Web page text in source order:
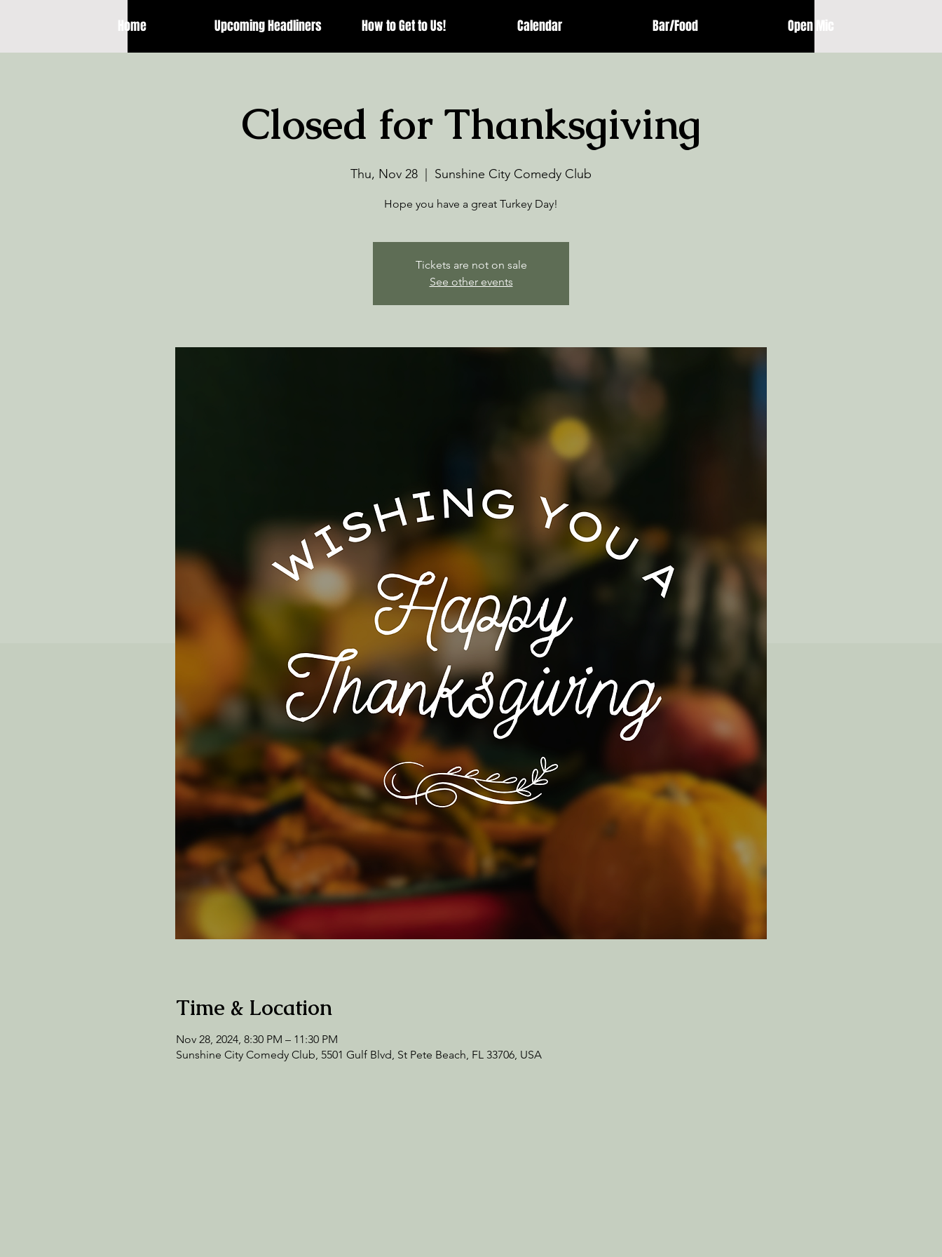
Home Upcoming Headliners How to Get to Us! Calendar Bar/Food Open Mic
Closed for Thanksgiving
Thu, Nov 28 Sunshine City Comedy Club
Hope you have a great Turkey Day!
Tickets are not on sale
See other events
Time & Location
Nov 28, 2024, 8:30 PM – 11:30 PM
Sunshine City Comedy Club, 5501 Gulf Blvd, St Pete Beach, FL 33706, USA